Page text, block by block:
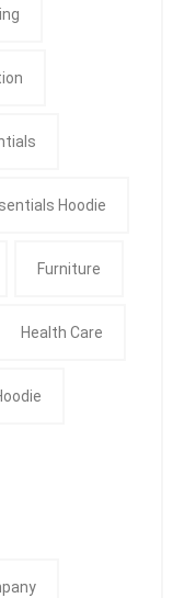
Hoodie
Furniture
Health Care